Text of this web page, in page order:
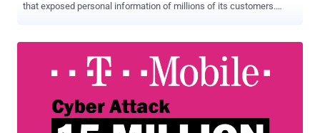
that exposed personal information of millions of its customers.
Experian to investigate the breach—disclosed that the attacker had
reportedly stolen data of 24 million South Africans and 793,749
attacker behind this breach had already been identified, and the
stolen data of its customers had successfully been deleted from